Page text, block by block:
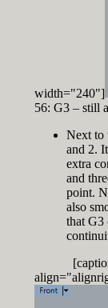
width="240"]
56: G3 – still
Next to
and 2.
extra
and
point.
also
that G3
[caption